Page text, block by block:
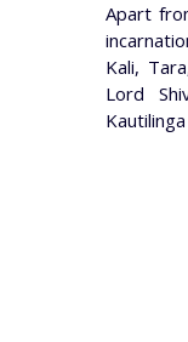
Apart
Kali,
Lord